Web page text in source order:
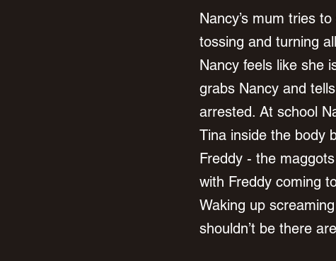
Nancy’s mum tries
tossing and turning
Nancy feels like she
grabs Nancy and
arrested. At school
Tina inside the body
Freddy - the
with Freddy coming
Waking up
shouldn’t be there